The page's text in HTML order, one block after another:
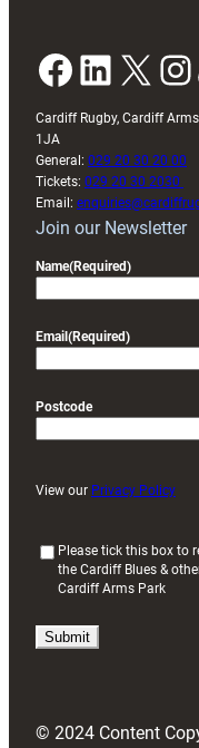
Facebook LinkedIn X Instagram
Cardiff Rugby, Cardiff
1JA
General: 029 20 30 20 00
Tickets: 029 20 30 2030
Email:
Join our Newsletter
Name(Required)
Email (Required)
Postcode
View our Privacy Policy
i
)
Please tick this box to
the Cardiff Blues &
Cardiff Arms Park
© 2024 Content